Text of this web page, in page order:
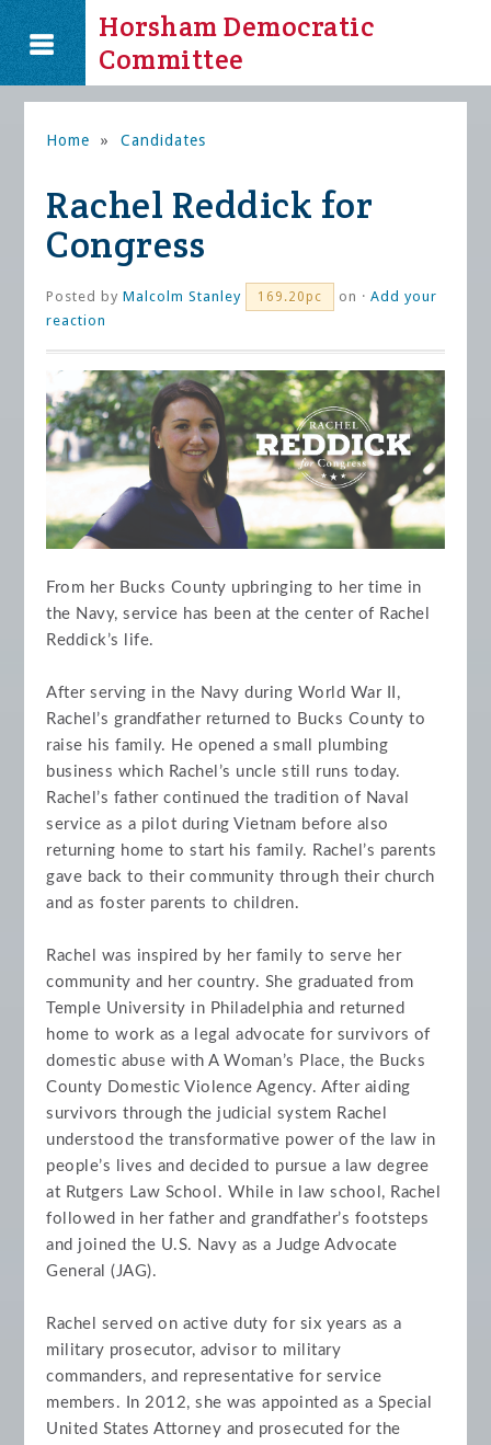
Horsham Democratic
Committee
Home » Candidates
Rachel Reddick for
Congress
Posted byMalcolm Stanley 169.20pc on ·Add your
reaction
From her Bucks County upbringing to her time in
the Navy, service has been at the center of Rachel
Reddick’s life.
After serving in the Navy during World War II,
Rachel’s grandfather returned to Bucks County to
raise his family. He opened a small plumbing
business which Rachel’s uncle still runs today.
Rachel’s father continued the tradition of Naval
service as a pilot during Vietnam before also
returning home to start his family. Rachel’s parents
gave back to their community through their church
and as foster parents to children.
Rachel was inspired by her family to serve her
community and her country. She graduated from
Temple University in Philadelphia and returned
home to work as a legal advocate for survivors of
domestic abuse with A Woman’s Place, the Bucks
County Domestic Violence Agency. After aiding
survivors through the judicial system Rachel
understood the transformative power of the law in
people’s lives and decided to pursue a law degree
at Rutgers Law School. While in law school, Rachel
followed in her father and grandfather’s footsteps
and joined the U.S. Navy as a Judge Advocate
General (JAG).
Rachel served on active duty for six years as a
military prosecutor, advisor to military
commanders, and representative for service
members. In 2012, she was appointed as a Special
United States Attorney and prosecuted for the